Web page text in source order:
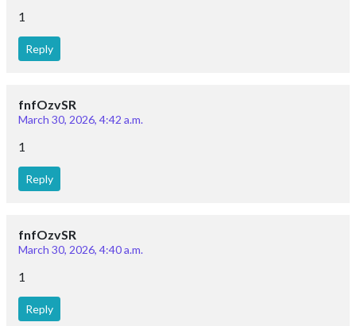
1
Reply
fnfOzvSR
March 30, 2026, 4:42 a.m.
1
Reply
fnfOzvSR
March 30, 2026, 4:40 a.m.
1
Reply